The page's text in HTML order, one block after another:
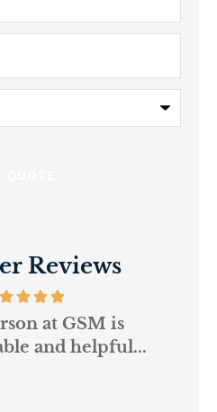
Reviews
at GSM is
and helpful...